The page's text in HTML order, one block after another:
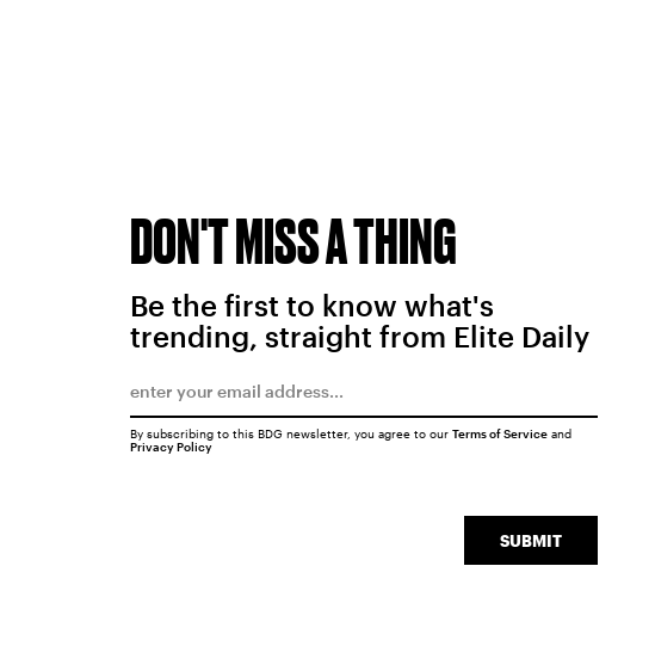
DON'T MISS A THING
Be the first to know what's
trending, straight from Elite Daily
SUBMIT
By subscribing to this BDG newsletter, you agree to our Terms of Serviceand
Privacy Policy